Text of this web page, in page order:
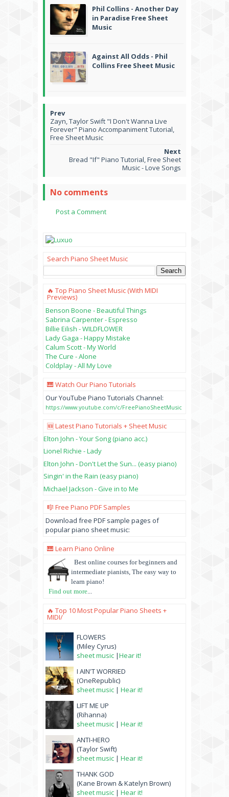
Phil Collins - Another Day
in Paradise Free Sheet
Music
Against All Odds - Phil
Collins Free Sheet Music
Zayn, Taylor Swift "I Don't Wanna Live
Forever" Piano Accompaniment Tutorial,
Free Sheet Music
Bread "If" Piano Tutorial, Free Sheet
Music - Love Songs
No comments
Post a Comment
Search Piano Sheet Music
🔥 Top Piano Sheet Music (with MIDI
Previews)
Benson Boone - Beautiful Things
Sabrina Carpenter - Espresso
Billie Eilish - WILDFLOWER
Lady Gaga - Happy Mistake
Calum Scott - My World
The Cure - Alone
Coldplay - All My Love
🎹 Watch Our Piano Tutorials
Our YouTube Piano Tutorials Channel:
https://www.youtube.com/c/FreePianoSheetMusic
🆕 Latest Piano Tutorials + Sheet Music
Elton John - Your Song (piano acc.)
Lionel Richie - Lady
Elton John - Don't Let the Sun... (easy piano)
Singin' in the Rain (easy piano)
Michael Jackson - Give in to Me
🎼 Free Piano PDF Samples
Download free PDF sample pages of
popular piano sheet music:
🎹 Learn Piano Online
Best online courses for beginners and
intermediate pianists, The easy way to
learn piano!
Find out more...
🔥 Top 10 Most Popular Piano Sheets +
MIDI/
FLOWERS
(Miley Cyrus)
sheet music |Hear it!
I AIN'T WORRIED
(OneRepublic)
sheet music | Hear it!
LIFT ME UP
(Rihanna)
sheet music | Hear it!
ANTI-HERO
(Taylor Swift)
sheet music | Hear it!
THANK GOD
(Kane Brown & Katelyn Brown)
sheet music | Hear it!